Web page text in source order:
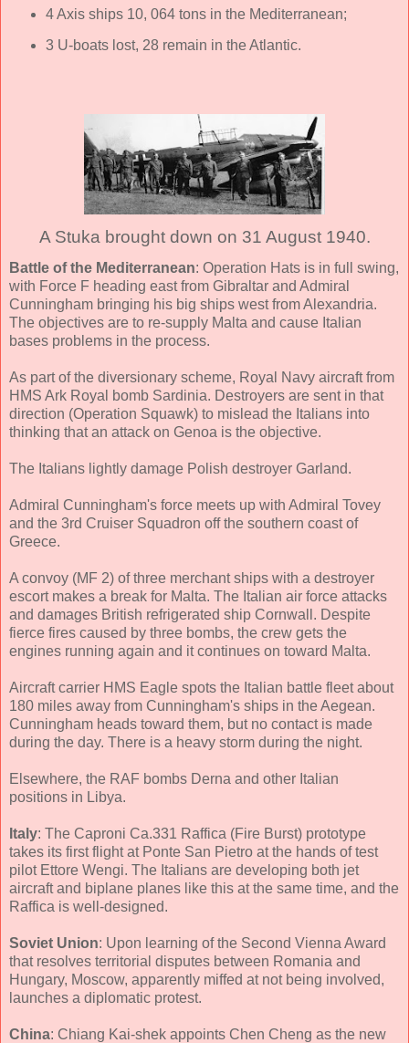
4 Axis ships 10, 064 tons in the Mediterranean;
3 U-boats lost, 28 remain in the Atlantic.
A Stuka brought down on 31 August 1940.
Battle of the Mediterranean: Operation Hats is in full swing,
with Force F heading east from Gibraltar and Admiral
Cunningham bringing his big ships west from Alexandria.
The objectives are to re-supply Malta and cause Italian
bases problems in the process.
As part of the diversionary scheme, Royal Navy aircraft from
HMS Ark Royal bomb Sardinia. Destroyers are sent in that
direction (Operation Squawk) to mislead the Italians into
thinking that an attack on Genoa is the objective.
The Italians lightly damage Polish destroyer Garland.
Admiral Cunningham's force meets up with Admiral Tovey
and the 3rd Cruiser Squadron off the southern coast of
Greece.
A convoy (MF 2) of three merchant ships with a destroyer
escort makes a break for Malta. The Italian air force attacks
and damages British refrigerated ship Cornwall. Despite
fierce fires caused by three bombs, the crew gets the
engines running again and it continues on toward Malta.
Aircraft carrier HMS Eagle spots the Italian battle fleet about
180 miles away from Cunningham's ships in the Aegean.
Cunningham heads toward them, but no contact is made
during the day. There is a heavy storm during the night.
Elsewhere, the RAF bombs Derna and other Italian
positions in Libya.
Italy: The Caproni Ca.331 Raffica (Fire Burst) prototype
takes its first flight at Ponte San Pietro at the hands of test
pilot Ettore Wengi. The Italians are developing both jet
aircraft and biplane planes like this at the same time, and the
Raffica is well-designed.
Soviet Union: Upon learning of the Second Vienna Award
that resolves territorial disputes between Romania and
Hungary, Moscow, apparently miffed at not being involved,
launches a diplomatic protest.
China: Chiang Kai-shek appoints Chen Cheng as the new